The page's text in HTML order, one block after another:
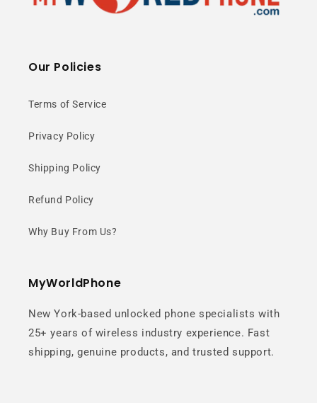
Our Policies
Terms of Service
Privacy Policy
Shipping Policy
Refund Policy
Why Buy From Us?
MyWorldPhone
New York-based unlocked phone specialists with
25+ years of wireless industry experience. Fast
shipping, genuine products, and trusted support.